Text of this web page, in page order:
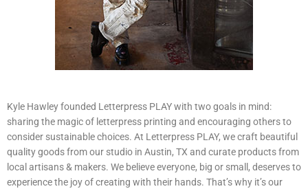
Kyle Hawley founded Letterpress PLAY with two goals in mind:
sharing the magic of letterpress printing and encouraging others to
consider sustainable choices. At Letterpress PLAY, we craft beautiful
quality goods from our studio in Austin, TX and curate products from
local artisans & makers. We believe everyone, big or small, deserves to
experience the joy of creating with their hands. That’s why it’s our